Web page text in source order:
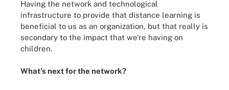
Having the network and technological
infrastructure to provide that distance learning is
beneficial to us as an organization, but that really is
secondary to the impact that we're having on
children.
What's next for the network?